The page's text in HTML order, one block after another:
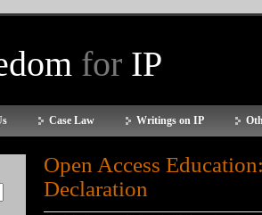
for IP
Case Law Writings on IP
Open Access
Declaration